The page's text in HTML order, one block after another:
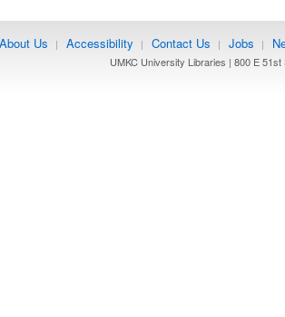
About Us | Accessibility | Contact Us | Jobs |
UMKC University Libraries | 800 E